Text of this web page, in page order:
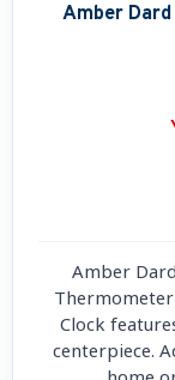
Amber
Amber
Thermometer
Clock
centerpiece.